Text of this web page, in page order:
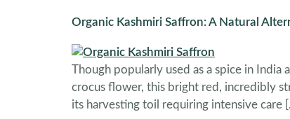
Organic Kashmiri Saffron: A Natural
Though popularly used as a spice in
crocus flower, this bright red, incredibly
its harvesting toil requiring intensive care